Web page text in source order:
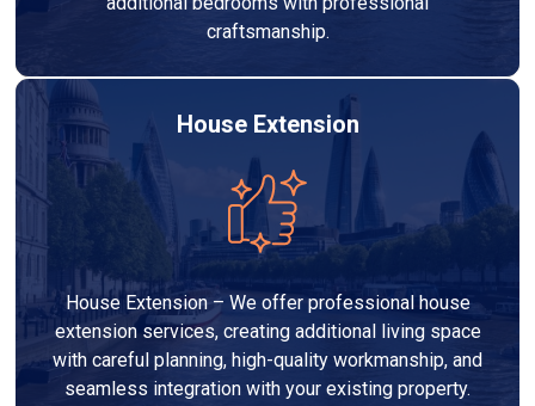
craftsmanship.
House Extension
House Extension – We offer professional house
extension services, creating additional living space
with careful planning, high-quality workmanship, and
seamless integration with your existing property.